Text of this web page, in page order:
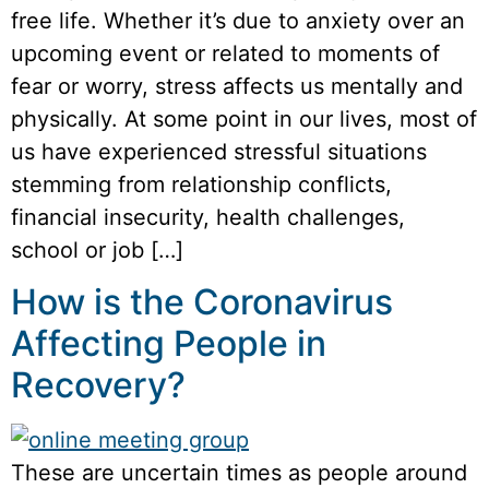
free life. Whether it’s due to anxiety over an
upcoming event or related to moments of
fear or worry, stress affects us mentally and
physically. At some point in our lives, most of
us have experienced stressful situations
stemming from relationship conflicts,
financial insecurity, health challenges,
school or job […]
How is the Coronavirus
Affecting People in
Recovery?
These are uncertain times as people around